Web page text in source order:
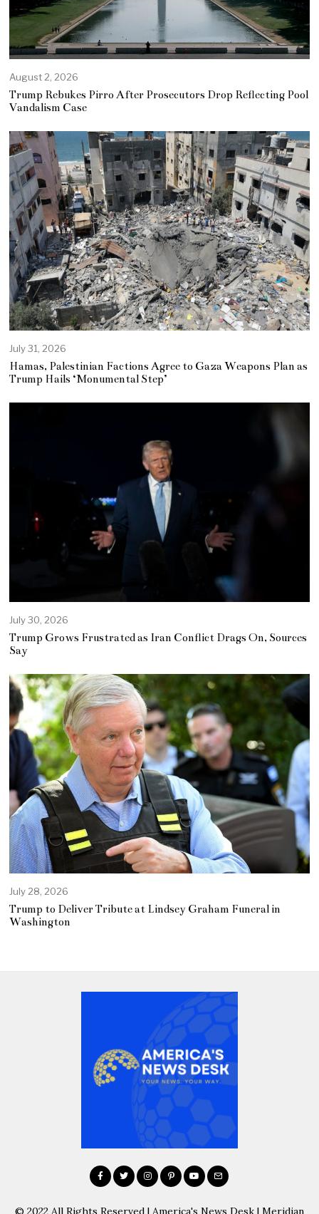
August 2, 2026
Trump Rebukes Pirro After Prosecutors Drop Reflecting Pool
Vandalism Case
July 31, 2026
Hamas, Palestinian Factions Agree to Gaza Weapons Plan as
Trump Hails ‘Monumental Step’
July 30, 2026
Trump Grows Frustrated as Iran Conflict Drags On, Sources
Say
July 28, 2026
Trump to Deliver Tribute at Lindsey Graham Funeral in
Washington
© 2022 All Rights Reserved | America's News Desk | Meridian